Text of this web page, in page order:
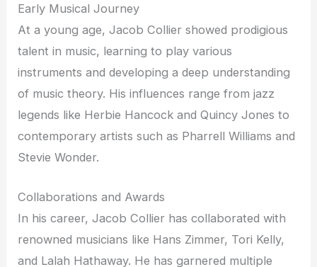
Early Musical Journey
At a young age, Jacob Collier showed prodigious
talent in music, learning to play various
instruments and developing a deep understanding
of music theory. His influences range from jazz
legends like Herbie Hancock and Quincy Jones to
contemporary artists such as Pharrell Williams and
Stevie Wonder.
Collaborations and Awards
In his career, Jacob Collier has collaborated with
renowned musicians like Hans Zimmer, Tori Kelly,
and Lalah Hathaway. He has garnered multiple